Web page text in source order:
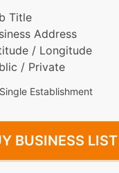
Title
Address
/ Longitude
/ Private
Establishment
BUSINESS LIST